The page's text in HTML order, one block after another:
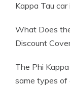
Kappa Tau
What Does
Discount
The Phi
same types of